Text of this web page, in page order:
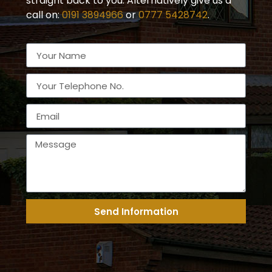
call on:0191 3894966or0777 5428742.
Send Information